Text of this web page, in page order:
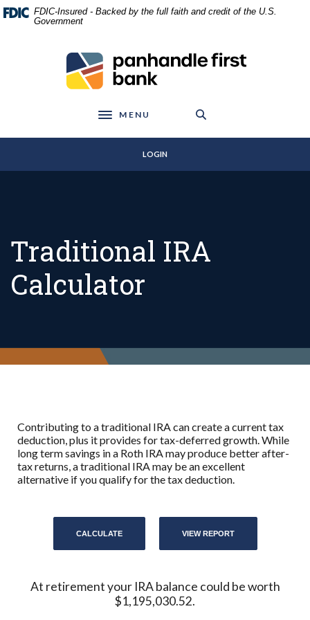
Home
Skip
Download
Acrobat
FDIC-Insured - Backed by the full faith and credit of the U.S.
Government
Panhandle First Bank
Toggle navigation
MENU
LOGIN
Traditional IRA
Calculator
Contributing to a traditional IRA can create a current tax
deduction, plus it provides for tax-deferred growth. While
long term savings in a Roth IRA may produce better after-
tax returns, a traditional IRA may be an excellent
alternative if you qualify for the tax deduction.
At retirement your IRA balance could be worth
$1,195,030.52.